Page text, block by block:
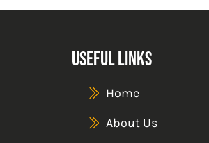
Useful Links
Home
About Us